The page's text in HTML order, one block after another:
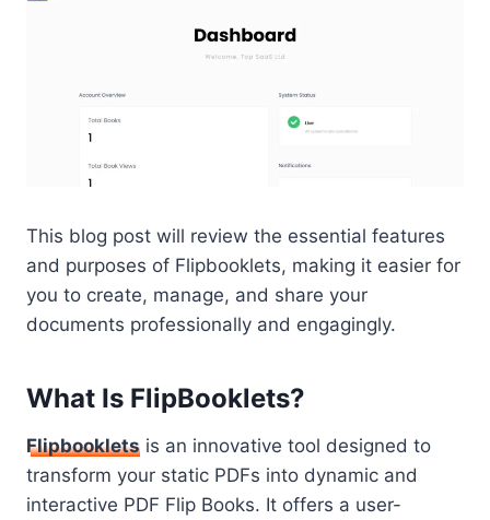
This blog post will review the essential features
and purposes of Flipbooklets, making it easier for
you to create, manage, and share your
documents professionally and engagingly.
What Is FlipBooklets?
Flipbooklets is an innovative tool designed to
transform your static PDFs into dynamic and
interactive PDF Flip Books. It offers a user-